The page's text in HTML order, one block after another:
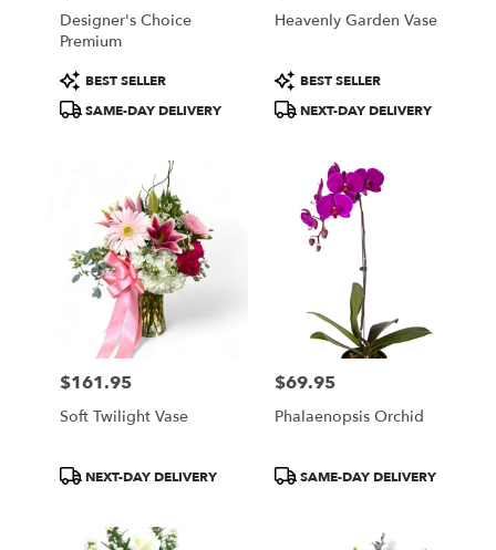
Designer's Choice
Premium
Product
Tags:
BEST SELLER
SAME-DAY DELIVERY
Heavenly Garden Vase
Product
Tags:
BEST SELLER
NEXT-DAY DELIVERY
Price:
$161.95
Soft Twilight Vase
ProductNEXT-DAY DELIVERY
Price:
$69.95
Phalaenopsis Orchid
ProductSAME-DAY DELIVERY